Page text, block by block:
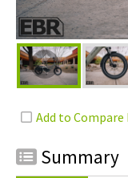
Summary